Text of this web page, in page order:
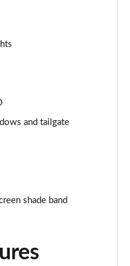
Auto
5dr 4WD Auto
and tailgate
shade band